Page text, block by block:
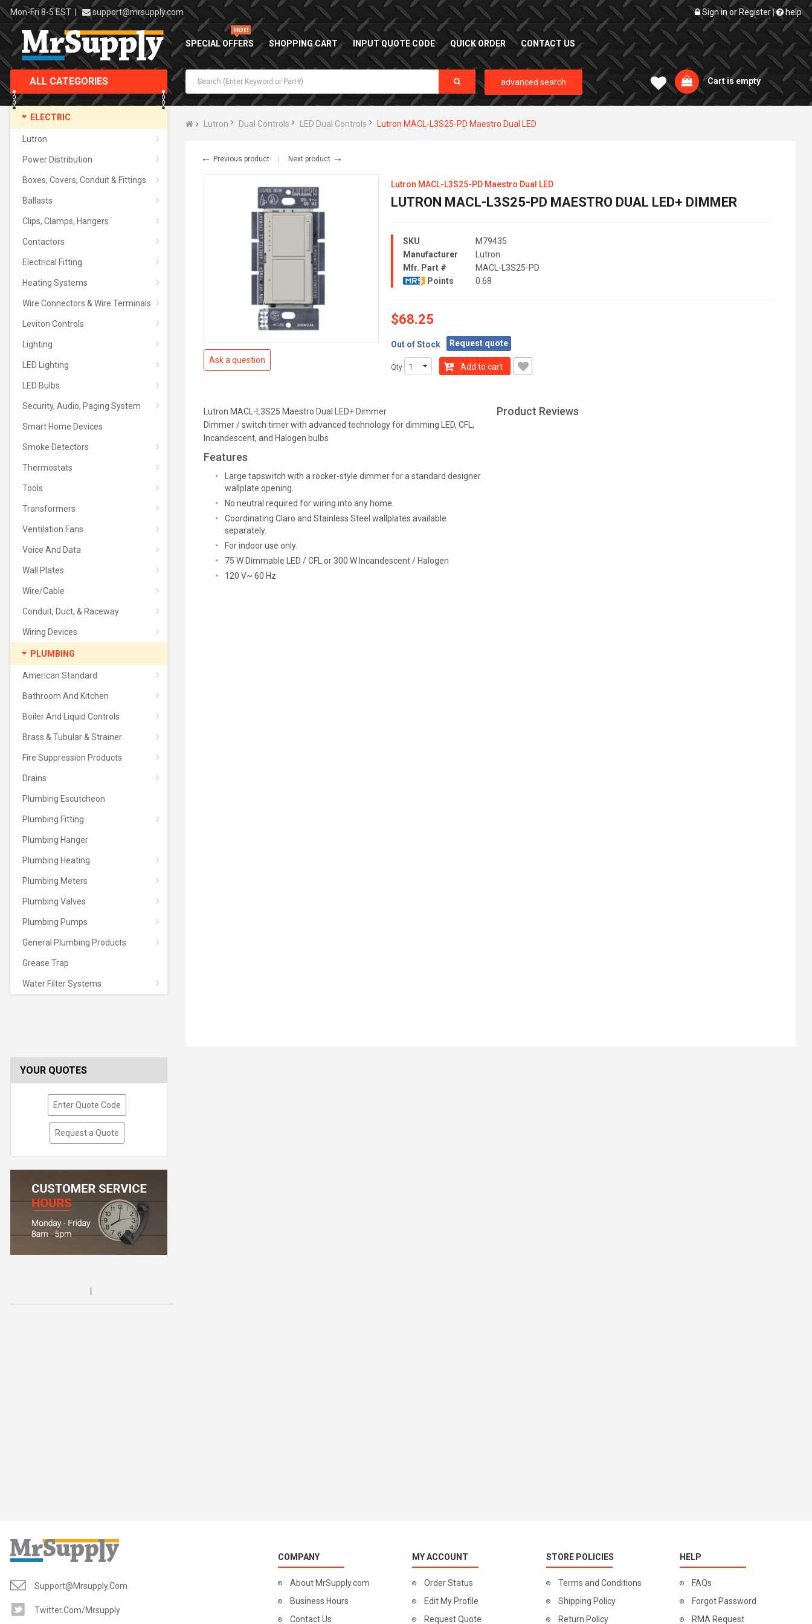
Mon-Fri 8-5 EST | support@mrsupply.com Sign in or Register| help
SPECIAL OFFERS SHOPPING CART INPUT QUOTE CODE QUICK ORDER CONTACT US
ALL CATEGORIES
ELECTRIC
Lutron
Power Distribution
Boxes, Covers, Conduit & Fittings
Ballasts
Clips, Clamps, Hangers
Contactors
Electrical Fitting
Heating Systems
Wire Connectors & Wire Terminals
Leviton Controls
Lighting
LED Lighting
LED Bulbs
Security, Audio, Paging System
Smart Home Devices
Smoke Detectors
Thermostats
Tools
Transformers
Ventilation Fans
Voice And Data
Wall Plates
Wire/Cable
Conduit, Duct, & Raceway
Wiring Devices
PLUMBING
American Standard
Bathroom And Kitchen
Boiler And Liquid Controls
Brass & Tubular & Strainer
Fire Suppression Products
Drains
Plumbing Escutcheon
Plumbing Fitting
Plumbing Hanger
Plumbing Heating
Plumbing Meters
Plumbing Valves
Plumbing Pumps
General Plumbing Products
Grease Trap
Water Filter Systems
advanced search Cart is empty
YOUR QUOTES
Enter Quote Code
Request a Quote
Lutron Dual Controls LED Dual Controls Lutron MACL-L3S25-PD Maestro Dual LED
← Previous product Next product →
Ask a question
Lutron MACL-L3S25-PD Maestro Dual LED
LUTRON MACL-L3S25-PD MAESTRO DUAL LED+ DIMMER
SKU
M79435
Manufacturer
Lutron
Mfr. Part #
MACL-L3S25-PD
Points
0.68
$68.25
Out of Stock Request quote
Qty Add to cart
Lutron MACL-L3S25 Maestro Dual LED+ Dimmer
Dimmer / switch timer with advanced technology for dimming LED, CFL,
Incandescent, and Halogen bulbs
Features
Large tapswitch with a rocker-style dimmer for a standard designer
wallplate opening.
No neutral required for wiring into any home.
Coordinating Claro and Stainless Steel wallplates available
separately.
For indoor use only.
75 W Dimmable LED / CFL or 300 W Incandescent / Halogen
120 V~ 60 Hz
Product Reviews
Support@mrsupply.com
Twitter.com/mrsupply
COMPANY
About MrSupply.com
Business Hours
Contact Us
MY ACCOUNT
Order Status
Edit My Profile
Request Quote
STORE POLICIES
Terms and Conditions
Shipping Policy
Return Policy
HELP
FAQs
Forgot Password
RMA Request